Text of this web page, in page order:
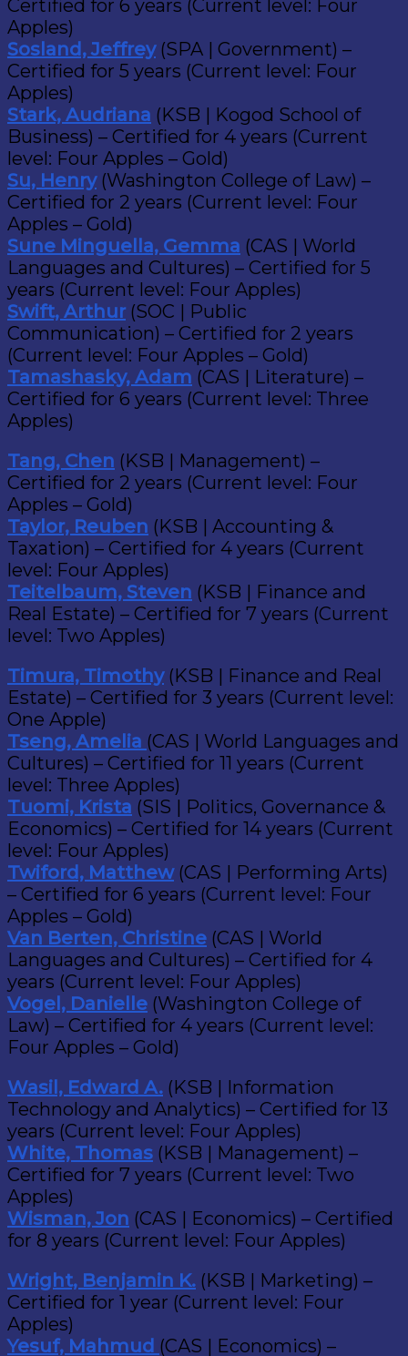
Certified for 6 years (Current level: Four
Apples)
Sosland, Jeffrey(SPA | Government) –
Certified for 5 years (Current level: Four
Apples)
Stark, Audriana (KSB | Kogod School of
Business) – Certified for 4 years (Current
level: Four Apples – Gold)
Su, Henry(Washington College of Law) –
Certified for 2 years (Current level: Four
Apples – Gold)
Sune Minguella, Gemma (CAS | World
Languages and Cultures) – Certified for 5
years (Current level: Four Apples)
Swift, Arthur (SOC | Public
Communication) – Certified for 2 years
(Current level: Four Apples – Gold)
Tamashasky, Adam (CAS | Literature) –
Certified for 6 years (Current level: Three
Apples)
Tang, Chen (KSB | Management) –
Certified for 2 years (Current level: Four
Apples – Gold)
Taylor, Reuben (KSB | Accounting &
Taxation) – Certified for 4 years (Current
level: Four Apples)
Teitelbaum, Steven (KSB | Finance and
Real Estate) – Certified for 7 years (Current
level: Two Apples)
Timura, Timothy(KSB | Finance and Real
Estate) – Certified for 3 years (Current level:
One Apple)
Tseng, Amelia (CAS | World Languages and
Cultures) – Certified for 11 years (Current
level: Three Apples)
Tuomi, Krista (SIS | Politics, Governance &
Economics) – Certified for 14 years (Current
level: Four Apples)
Twiford, Matthew(CAS | Performing Arts)
– Certified for 6 years (Current level: Four
Apples – Gold)
Van Berten, Christine (CAS | World
Languages and Cultures) – Certified for 4
years (Current level: Four Apples)
Vogel, Danielle (Washington College of
Law) – Certified for 4 years (Current level:
Four Apples – Gold)
Wasil, Edward A. (KSB | Information
Technology and Analytics) – Certified for 13
years (Current level: Four Apples)
White, Thomas (KSB | Management) –
Certified for 7 years (Current level: Two
Apples)
Wisman, Jon (CAS | Economics) – Certified
for 8 years (Current level: Four Apples)
Wright, Benjamin K. (KSB | Marketing) –
Certified for 1 year (Current level: Four
Apples)
Yesuf, Mahmud (CAS | Economics) –